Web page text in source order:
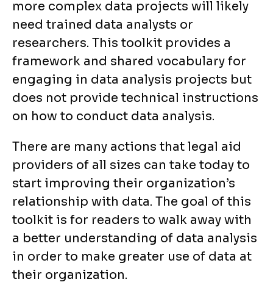
more complex data projects will likely
need trained data analysts or
researchers. This toolkit provides a
framework and shared vocabulary for
engaging in data analysis projects but
does not provide technical instructions
on how to conduct data analysis.
There are many actions that legal aid
providers of all sizes can take today to
start improving their organization’s
relationship with data. The goal of this
toolkit is for readers to walk away with
a better understanding of data analysis
in order to make greater use of data at
their organization.